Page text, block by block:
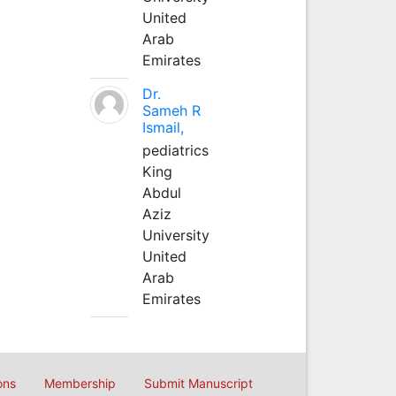
United
Arab
Emirates
Dr.
Sameh R
Ismail,
pediatrics
King
Abdul
Aziz
University
United
Arab
Emirates
Membership Submit Manuscript